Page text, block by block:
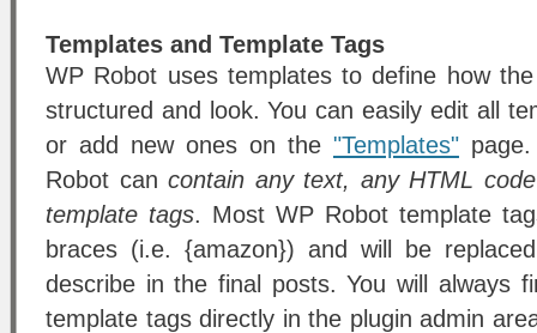
Templates and Template Tags
WP Robot uses templates to define how
structured and look. You can easily edit all
or add new ones on the "Templates"
Robot cancontain any text, any HTML
template tags. Most WP Robot template
braces (i.e. {amazon}) and will be
describe in the final posts. You will always
template tags directly in the plugin admin